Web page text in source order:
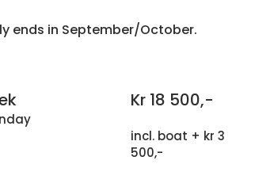
ends in September/October.
Kr 18 500,-
incl. boat + kr 3
500,-